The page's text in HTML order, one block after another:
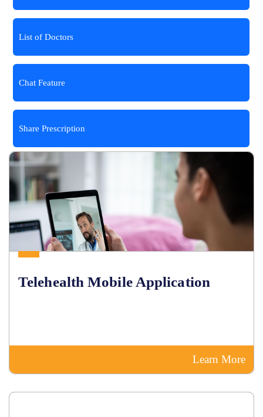
List of Doctors
Chat Feature
Share Prescription
Telehealth Mobile Application
Learn More